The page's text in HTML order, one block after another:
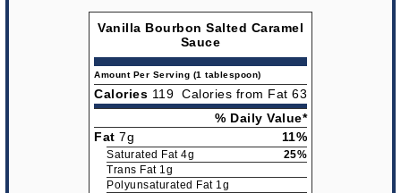
Vanilla Bourbon Salted Caramel
Sauce
Amount Per Serving (1 tablespoon)
Calories 119 Calories from Fat 63
% Daily Value*
Fat 7g 11%
Saturated Fat 4g
25%
Trans Fat 1g
Polyunsaturated Fat 1g